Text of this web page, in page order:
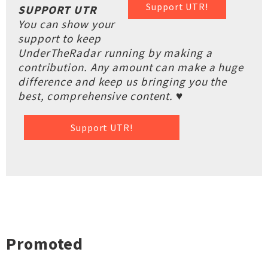
Support UTR!
SUPPORT UTR
You can show your
support to keep
UnderTheRadar running by making a
contribution. Any amount can make a huge
difference and keep us bringing you the
best, comprehensive content. ♥
Support UTR!
Promoted